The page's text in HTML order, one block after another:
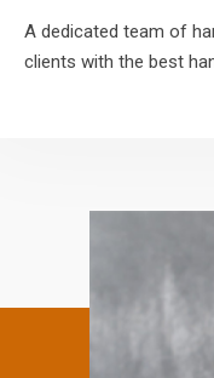
A dedicated team of
clients with the best